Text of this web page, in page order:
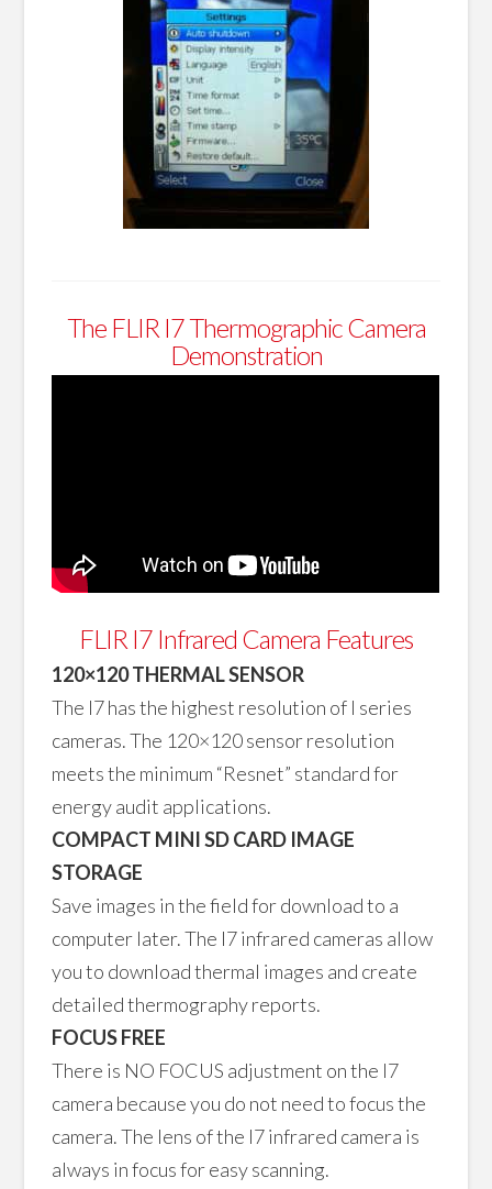
The FLIR I7 Thermographic Camera
Demonstration
FLIR I7 Infrared Camera Features
120×120 THERMAL SENSOR
The I7 has the highest resolution of I series
cameras. The 120×120 sensor resolution
meets the minimum “Resnet” standard for
energy audit applications.
COMPACT MINI SD CARD IMAGE
STORAGE
Save images in the field for download to a
computer later. The I7 infrared cameras allow
you to download thermal images and create
detailed thermography reports.
FOCUS FREE
There is NO FOCUS adjustment on the I7
camera because you do not need to focus the
camera. The lens of the I7 infrared camera is
always in focus for easy scanning.